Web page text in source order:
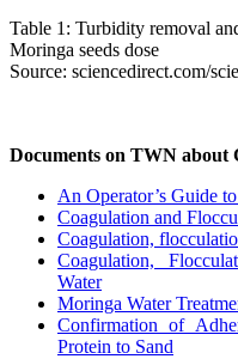
Table 1: Turbidity removal
Moringa seeds dose
Source: sciencedirect.com/
Documents on TWN
An Operator’s Guide
Coagulation and
Coagulation,
Coagulation,
Water
Moringa Water
Confirmation of
Protein to Sand